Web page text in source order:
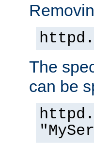
The
can be